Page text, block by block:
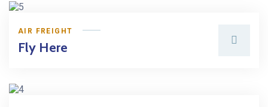
AIR FREIGHT
Fly Here